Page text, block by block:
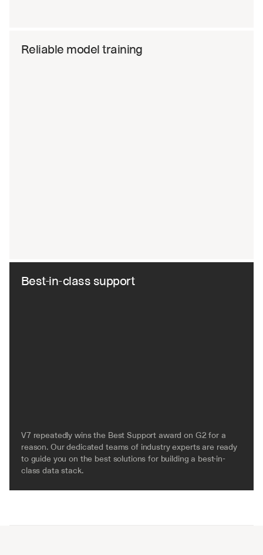
Reliable model training
Best-in-class support
V7 repeatedly wins the Best Support award on G2 for a
reason. Our dedicated teams of industry experts are ready
to guide you on the best solutions for building a best-in-
class data stack.